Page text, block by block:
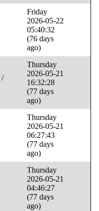
Friday
2026-05-22
05:40:32
(76 days
ago)
/
Thursday
2026-05-21
16:32:28
(77 days
ago)
Thursday
2026-05-21
06:27:43
(77 days
ago)
Thursday
2026-05-21
04:46:27
(77 days
ago)